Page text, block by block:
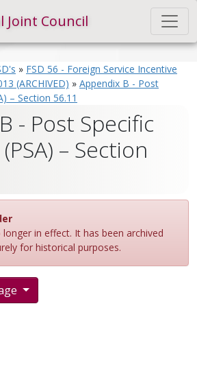
Joint Council
» FSD 56 - Foreign Service Incentive
(ARCHIVED) » Appendix B - Post
– Section 56.11
- Post Specific
– Section
in effect. It has been archived
for historical purposes.